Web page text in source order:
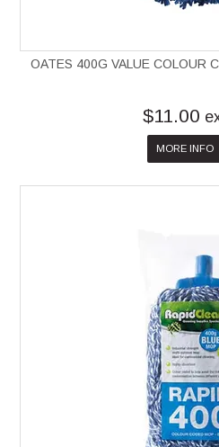
OATES 400G VALUE COLOUR
$11.00
MORE INFO